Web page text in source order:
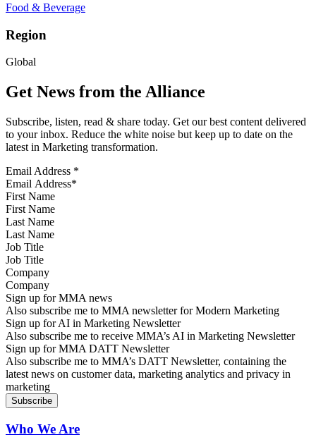
Food & Beverage
Region
Global
Get News from the Alliance
Subscribe, listen, read & share today. Get our best content delivered
to your inbox. Reduce the white noise but keep up to date on the
latest in Marketing transformation.
Email Address *
First Name
Last Name
Job Title
Company
Sign up for MMA news
Also subscribe me to MMA newsletter for Modern Marketing
Sign up for AI in Marketing Newsletter
Also subscribe me to receive MMA’s AI in Marketing Newsletter
Sign up for MMA DATT Newsletter
Also subscribe me to MMA’s DATT Newsletter, containing the
latest news on customer data, marketing analytics and privacy in
marketing
Who We Are